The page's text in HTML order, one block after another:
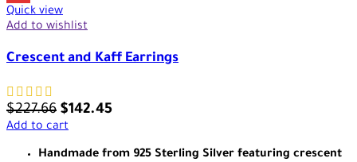
Quick view
Add to wishlist
Crescent and Kaff Earrings
$227.66 $142.45
Add to cart
Handmade from 925 Sterling Silver featuring crescent